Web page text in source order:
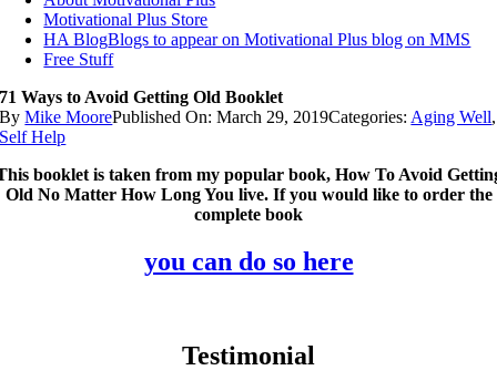
Motivational Plus Store
HA BlogBlogs to appear on Motivational Plus blog on MMS
Free Stuff
71 Ways to Avoid Getting Old Booklet
ByMike MoorePublished On: March 29, 2019Categories: Aging Well,
Self Help
booklet is taken from my popular book, How To Avoid
Old No Matter How Long You live. If you would like to order the
complete book
you can do so here
Testimonial